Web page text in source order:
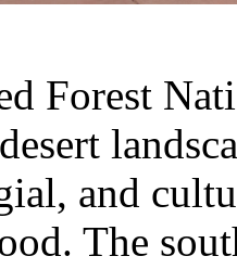
Forest
and
The